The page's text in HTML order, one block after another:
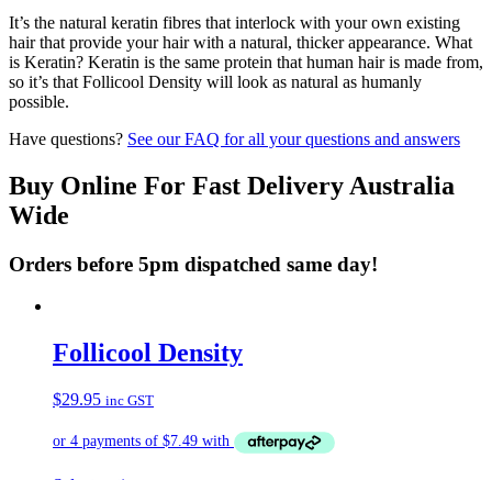
It’s the natural keratin fibres that interlock with your own existing
hair that provide your hair with a natural, thicker appearance. What
is Keratin? Keratin is the same protein that human hair is made from,
so it’s that Follicool Density will look as natural as humanly
possible.
Have questions? See our FAQ for all your questions and answers
Buy Online For Fast Delivery Australia
Wide
Orders before 5pm dispatched same day!
Follicool Density
$29.95 inc GST